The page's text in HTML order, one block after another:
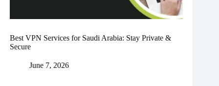
Best VPN Services for Saudi Arabia: Stay Private &
Secure
June 7, 2026